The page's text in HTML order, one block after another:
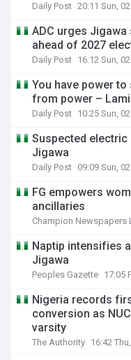
Daily Post 20:11 Sun,
ADC urges
ahead of 2027
Daily Post 16:12 Sun,
You have power
from power –
Daily Post 10:25 Sun,
Suspected
Jigawa
Daily Post 09:09 Sun,
FG empowers
ancillaries
Champion Newspapers
Naptip intensifies
Jigawa
Peoples Gazette 17:05
Nigeria records
conversion as
varsity
The Authority 16:42